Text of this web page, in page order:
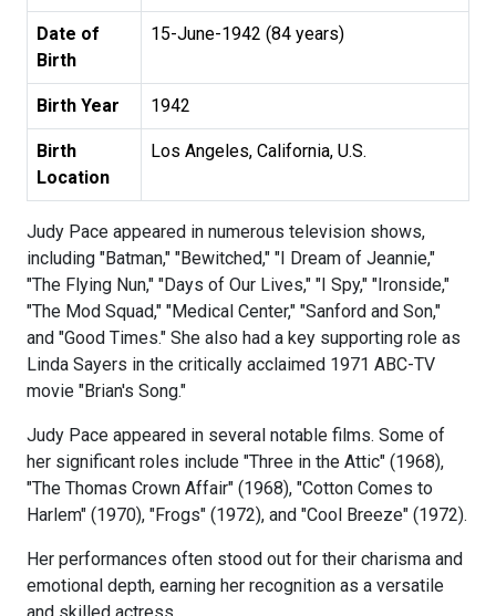
Date of
Birth
15-June-1942 (84 years)
Birth Year 1942
Birth
Location
Los Angeles, California, U.S.
Judy Pace appeared in numerous television shows,
including "Batman," "Bewitched," "I Dream of Jeannie,"
"The Flying Nun," "Days of Our Lives," "I Spy," "Ironside,"
"The Mod Squad," "Medical Center," "Sanford and Son,"
and "Good Times." She also had a key supporting role as
Linda Sayers in the critically acclaimed 1971 ABC-TV
movie "Brian's Song."
Judy Pace appeared in several notable films. Some of
her significant roles include "Three in the Attic" (1968),
"The Thomas Crown Affair" (1968), "Cotton Comes to
Harlem" (1970), "Frogs" (1972), and "Cool Breeze" (1972).
Her performances often stood out for their charisma and
emotional depth, earning her recognition as a versatile